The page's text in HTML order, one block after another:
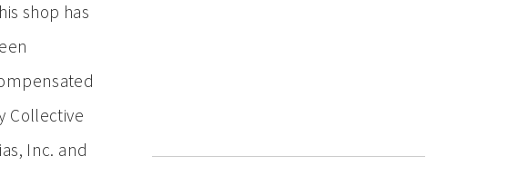
shop has
Collective
Inc. and